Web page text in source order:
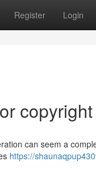
Register Login
copyright
can seem a
https://